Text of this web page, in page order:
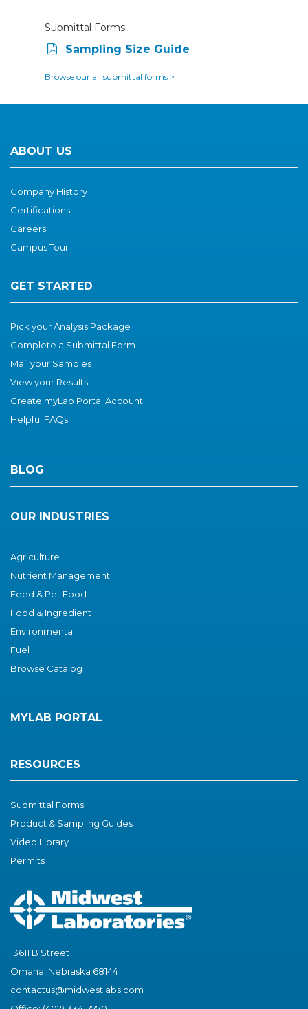
Submittal Forms:
Sampling Size Guide
Browse our all submittal forms >
ABOUT US
Company History
Certifications
Careers
Campus Tour
GET STARTED
Pick your Analysis Package
Complete a Submittal Form
Mail your Samples
View your Results
Create myLab Portal Account
Helpful FAQs
BLOG
OUR INDUSTRIES
Agriculture
Nutrient Management
Feed & Pet Food
Food & Ingredient
Environmental
Fuel
Browse Catalog
MYLAB PORTAL
RESOURCES
Submittal Forms
Product & Sampling Guides
Video Library
Permits
13611 B Street
Omaha, Nebraska 68144
contactus@midwestlabs.com